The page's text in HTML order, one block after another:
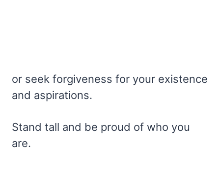
or seek forgiveness for your existence
and aspirations.
Stand tall and be proud of who you
are.